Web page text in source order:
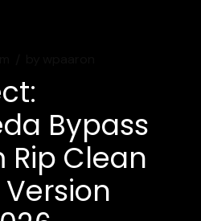
Bypass
Rip Clean